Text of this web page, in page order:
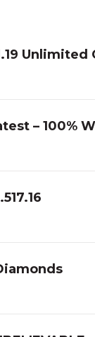
Unlimited
– 100%